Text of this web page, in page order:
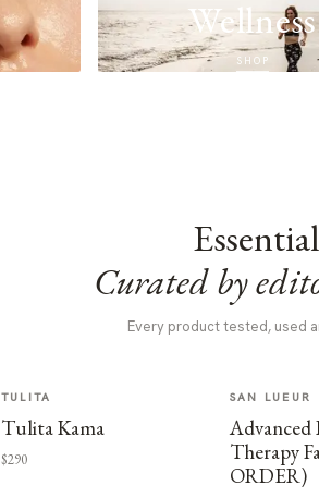
Wellness
SHOP
Curated by
Every product tested, used
TULITA
Tulita Kama
$290
SAN LUEUR
Therapy
ORDER)